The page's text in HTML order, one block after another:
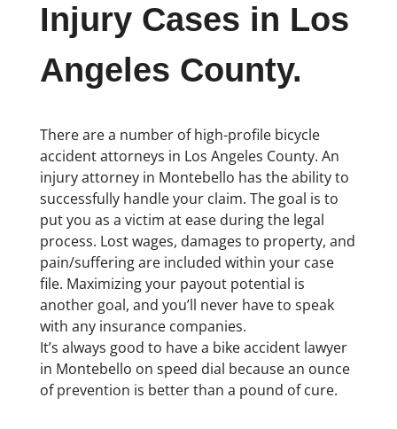
Injury Cases in Los
Angeles County.
There are a number of high-profile bicycle
accident attorneys in Los Angeles County. An
injury attorney in Montebello has the ability to
successfully handle your claim. The goal is to
put you as a victim at ease during the legal
process. Lost wages, damages to property, and
pain/suffering are included within your case
file. Maximizing your payout potential is
another goal, and you’ll never have to speak
with any insurance companies.
It’s always good to have a bike accident lawyer
in Montebello on speed dial because an ounce
of prevention is better than a pound of cure.